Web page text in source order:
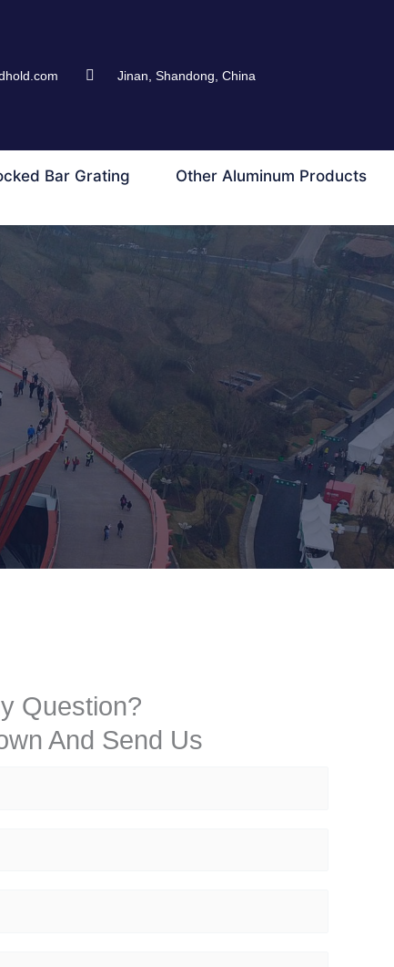
Jinan, Shandong, China
Bar Grating
Other Aluminum Products
Question?
And Send Us